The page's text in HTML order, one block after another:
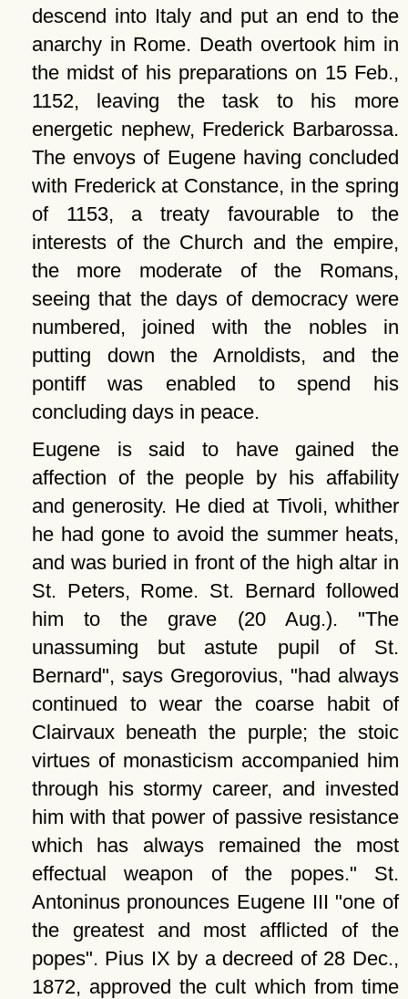
descend into Italy and put an end to the
anarchy in Rome. Death overtook him in
the midst of his preparations on 15 Feb.,
1152, leaving the task to his more
energetic nephew, Frederick Barbarossa.
The envoys of Eugene having concluded
with Frederick at Constance, in the spring
of 1153, a treaty favourable to the
interests of the Church and the empire,
the more moderate of the Romans,
seeing that the days of democracy were
numbered, joined with the nobles in
putting down the Arnoldists, and the
pontiff was enabled to spend his
concluding days in peace.
Eugene is said to have gained the
affection of the people by his affability
and generosity. He died at Tivoli, whither
he had gone to avoid the summer heats,
and was buried in front of the high altar in
St. Peters, Rome. St. Bernard followed
him to the grave (20 Aug.).
The
unassuming but astute pupil of St.
Bernard , says Gregorovius,
had always
continued to wear the coarse habit of
Clairvaux beneath the purple; the stoic
virtues of monasticism accompanied him
through his stormy career, and invested
him with that power of passive resistance
which has always remained the most
effectual weapon of the popes.
St.
Antoninus pronounces Eugene III
one of
the greatest and most afflicted of the
popes . Pius IX by a decreed of 28 Dec.,
1872, approved the cult which from time